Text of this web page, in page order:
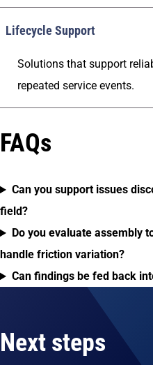
Lifecycle Support
Solutions that support
repeated service events.
FAQs
Can you support issues
field?
Do you evaluate assembly
handle friction variation?
Can findings be fed back
Next steps